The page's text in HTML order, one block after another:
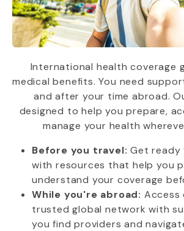
International health coverage
medical benefits. You need
and after your time abroad.
designed to help you prepare,
manage your health
Before you travel: Get
with resources that help you
understand your coverage
While you're abroad: Access
trusted global network with
you find providers and